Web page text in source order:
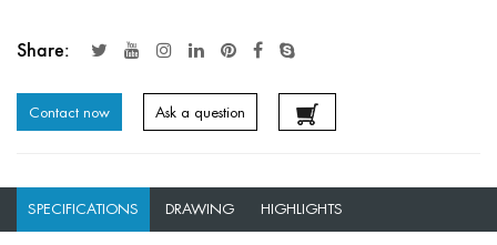
Share:
Contact now Ask a question
SPECIFICATIONS DRAWING HIGHLIGHTS